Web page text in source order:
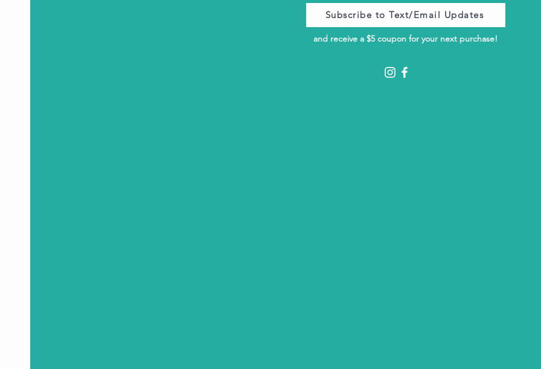
Subscribe to Text/Email Updates
and receive a $5 coupon for your next purchase!